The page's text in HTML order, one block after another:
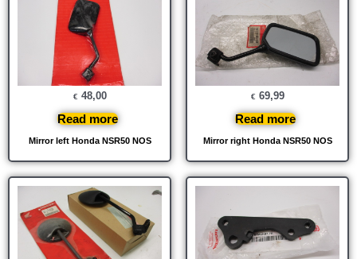
Mirror left Honda NSR50 NOS
€ 48,00
Read more
Mirror right Honda NSR50 NOS
€ 69,99
Read more